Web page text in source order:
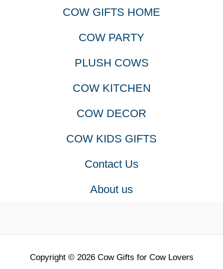
COW GIFTS HOME
COW PARTY
PLUSH COWS
COW KITCHEN
COW DECOR
COW KIDS GIFTS
Contact Us
About us
Copyright © 2026 Cow Gifts for Cow Lovers